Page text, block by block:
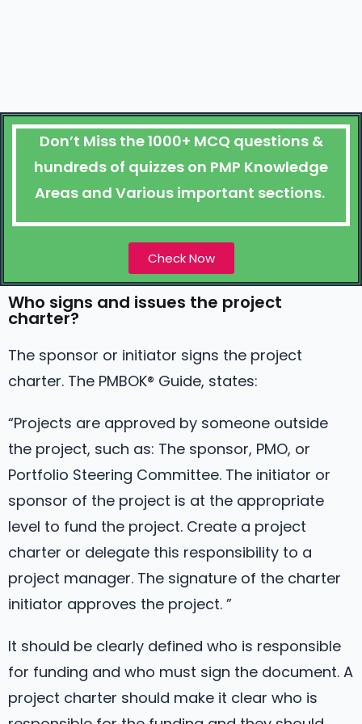
Don’t Miss the 1000+ MCQ questions &
hundreds of quizzes on PMP Knowledge
Areas and Various important sections.
Check Now
Who signs and issues the project
charter?
The sponsor or initiator signs the project
charter. The PMBOK® Guide, states:
“Projects are approved by someone outside
the project, such as: The sponsor, PMO, or
Portfolio Steering Committee. The initiator or
sponsor of the project is at the appropriate
level to fund the project. Create a project
charter or delegate this responsibility to a
project manager. The signature of the charter
initiator approves the project. ”
It should be clearly defined who is responsible
for funding and who must sign the document. A
project charter should make it clear who is